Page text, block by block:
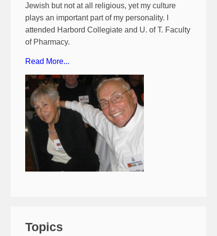
Jewish but not at all religious, yet my culture
plays an important part of my personality. I
attended Harbord Collegiate and U. of T. Faculty
of Pharmacy.
Read More...
Topics